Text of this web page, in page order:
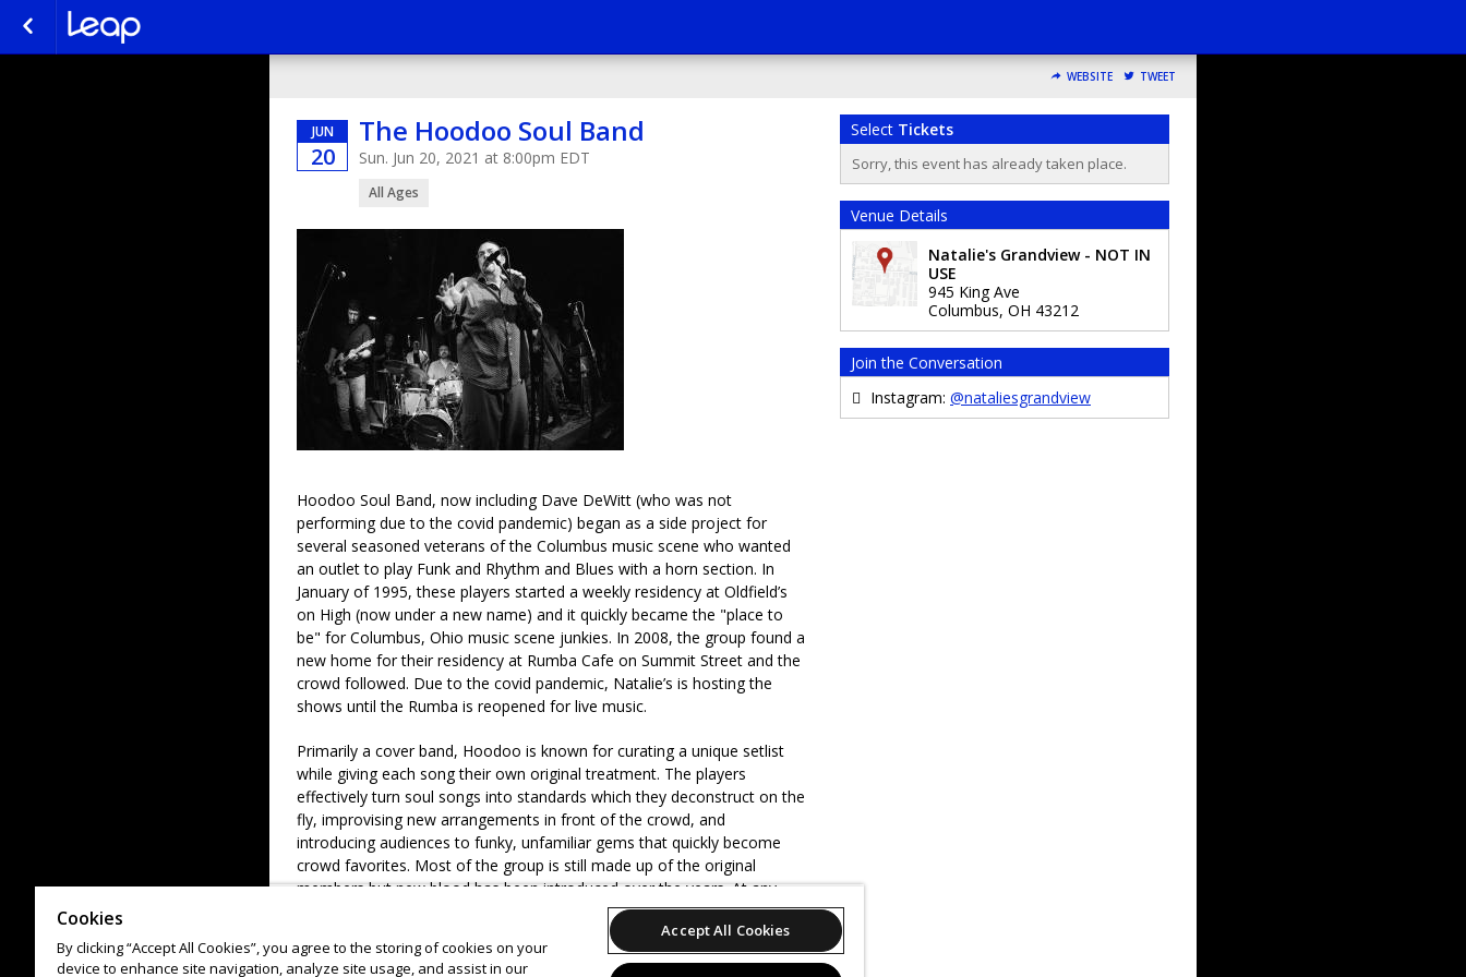
WEBSITE TWEET
JUN
20
The Hoodoo Soul Band
Sun. Jun 20, 2021 at 8:00pm EDT
All Ages
Hoodoo Soul Band, now including Dave DeWitt (who was not
performing due to the covid pandemic) began as a side project for
several seasoned veterans of the Columbus music scene who wanted
an outlet to play Funk and Rhythm and Blues with a horn section. In
January of 1995, these players started a weekly residency at Oldfield’s
on High (now under a new name) and it quickly became the "place to
be" for Columbus, Ohio music scene junkies. In 2008, the group found a
new home for their residency at Rumba Cafe on Summit Street and the
crowd followed. Due to the covid pandemic, Natalie’s is hosting the
shows until the Rumba is reopened for live music.
Primarily a cover band, Hoodoo is known for curating a unique setlist
while giving each song their own original treatment. The players
effectively turn soul songs into standards which they deconstruct on the
fly, improvising new arrangements in front of the crowd, and
introducing audiences to funky, unfamiliar gems that quickly become
crowd favorites. Most of the group is still made up of the original
members but new blood has been introduced over the years. At any
given show the line-up may change with only the very best players in the
city subbing in. The focus is music and the standards are high. Hoodoo
Soul has also been direct support for world-class acts passing through
Select Tickets
Sorry, this event has already taken place.
Venue Details
Natalie's Grandview - NOT IN
USE
945 King Ave
Columbus, OH 43212
Join the Conversation
Instagram: @nataliesgrandview
Cookies
By clicking “Accept All Cookies”, you agree to the storing of cookies on your
device to enhance site navigation, analyze site usage, and assist in our
Accept All Cookies